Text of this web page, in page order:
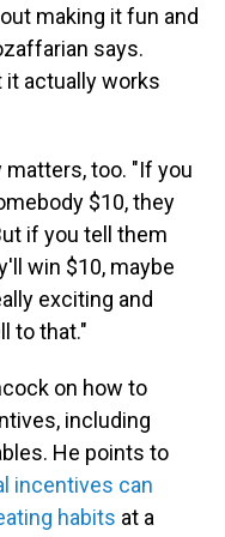
making it fun and
says.
it actually works
too. "If you
$10, they
if you tell them
win $10, maybe
exciting and
to that."
on how to
including
He points to
incentives can
habits at a